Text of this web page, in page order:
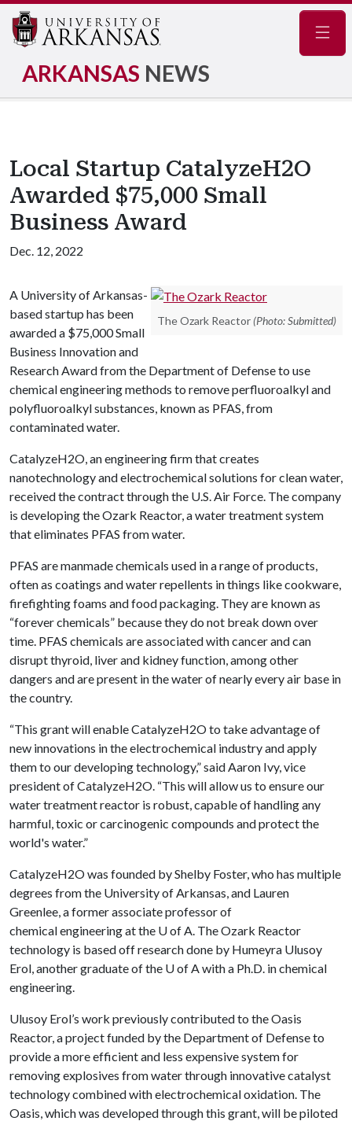
ARKANSAS NEWS
Local Startup CatalyzeH2O
Awarded $75,000 Small
Business Award
Dec. 12, 2022
The Ozark Reactor (Photo: Submitted)
A University of Arkansas-
based startup has been
awarded a $75,000 Small
Business Innovation and
Research Award from the Department of Defense to use
chemical engineering methods to remove perfluoroalkyl and
polyfluoroalkyl substances, known as PFAS, from
contaminated water.
CatalyzeH2O, an engineering firm that creates
nanotechnology and electrochemical solutions for clean water,
received the contract through the U.S. Air Force. The company
is developing the Ozark Reactor, a water treatment system
that eliminates PFAS from water.
PFAS are manmade chemicals used in a range of products,
often as coatings and water repellents in things like cookware,
firefighting foams and food packaging. They are known as
“forever chemicals” because they do not break down over
time. PFAS chemicals are associated with cancer and can
disrupt thyroid, liver and kidney function, among other
dangers and are present in the water of nearly every air base in
the country.
“This grant will enable CatalyzeH2O to take advantage of
new innovations in the electrochemical industry and apply
them to our developing technology,” said Aaron Ivy, vice
president of CatalyzeH2O. “This will allow us to ensure our
water treatment reactor is robust, capable of handling any
harmful, toxic or carcinogenic compounds and protect the
world's water.”
CatalyzeH2O was founded by Shelby Foster, who has multiple
degrees from the University of Arkansas, and Lauren
Greenlee, a former associate professor of
chemical engineering at the U of A. The Ozark Reactor
technology is based off research done by Humeyra Ulusoy
Erol, another graduate of the U of A with a Ph.D. in chemical
engineering.
Ulusoy Erol’s work previously contributed to the Oasis
Reactor, a project funded by the Department of Defense to
provide a more efficient and less expensive system for
removing explosives from water through innovative catalyst
technology combined with electrochemical oxidation. The
Oasis, which was developed through this grant, will be piloted